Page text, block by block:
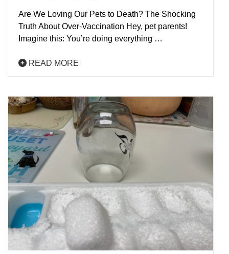
Are We Loving Our Pets to Death? The Shocking
Truth About Over-Vaccination Hey, pet parents!
Imagine this: You’re doing everything …
READ MORE